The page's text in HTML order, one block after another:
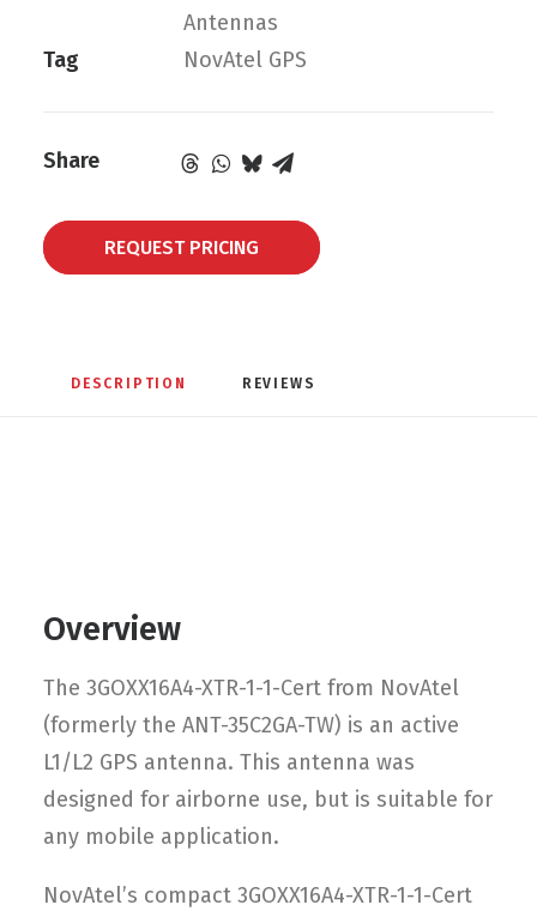
Antennas
Tag
NovAtel GPS
Share
REQUEST PRICING
DESCRIPTION REVIEWS
Overview
The 3GOXX16A4-XTR-1-1-Cert from NovAtel
(formerly the ANT-35C2GA-TW) is an active
L1/L2 GPS antenna. This antenna was
designed for airborne use, but is suitable for
any mobile application.
NovAtel’s compact 3GOXX16A4-XTR-1-1-Cert